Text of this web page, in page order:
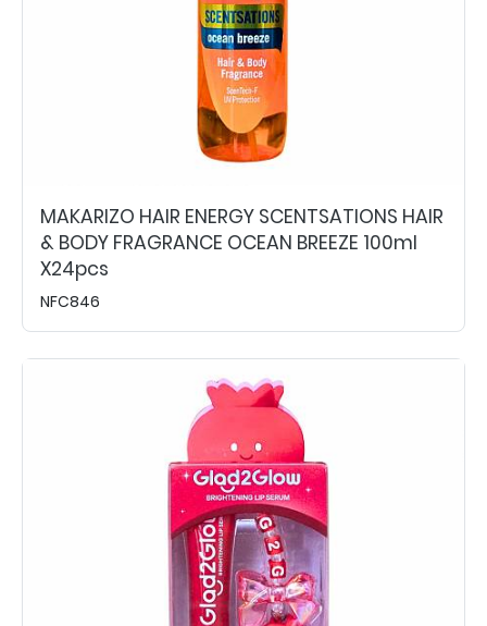
MAKARIZO HAIR ENERGY SCENTSATIONS HAIR
& BODY FRAGRANCE OCEAN BREEZE 100ml
X24pcs
NFC846